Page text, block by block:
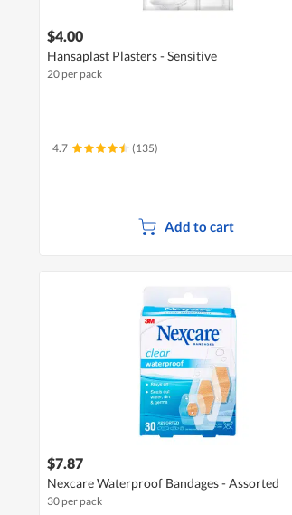
$4.00
Hansaplast Plasters - Sensitive
20 per pack
4.7 (135)
Add to cart
$7.87
Nexcare Waterproof Bandages - Assorted
30 per pack